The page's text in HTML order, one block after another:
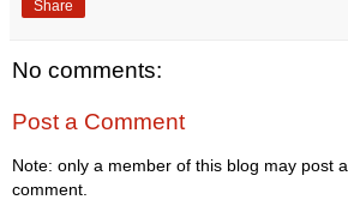
Share
No comments:
Post a Comment
Note: only a member of this blog may post a
comment.